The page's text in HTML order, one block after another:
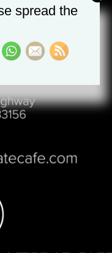
spread the